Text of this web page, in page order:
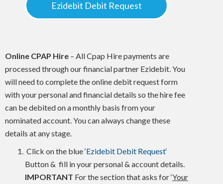
Ezidebit Debit Request
Online CPAP Hire – All Cpap Hire payments are
processed through our financial partner Ezidebit. You
will need to complete the online debit request form
with your personal and financial details so the hire fee
can be debited on a monthly basis from your
nominated account. You can always change these
details at any stage.
Click on the blue ‘Ezidebit Debit Request‘
Button & fill in your personal & account details.
IMPORTANT For the section that asks for ‘Your